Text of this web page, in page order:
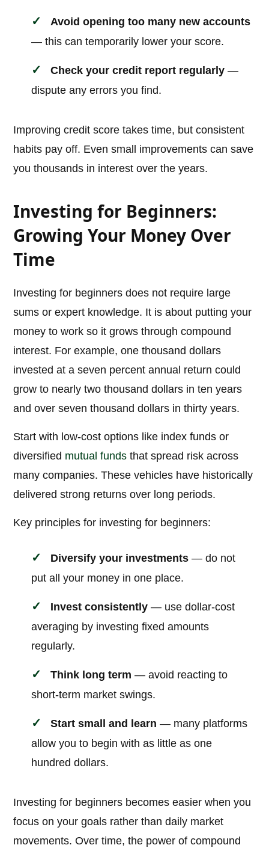
Avoid opening too many new accounts
— this can temporarily lower your score.
Check your credit report regularly —
dispute any errors you find.
Improving credit score takes time, but consistent
habits pay off. Even small improvements can save
you thousands in interest over the years.
Investing for Beginners:
Growing Your Money Over
Time
Investing for beginners does not require large
sums or expert knowledge. It is about putting your
money to work so it grows through compound
interest. For example, one thousand dollars
invested at a seven percent annual return could
grow to nearly two thousand dollars in ten years
and over seven thousand dollars in thirty years.
Start with low-cost options like index funds or
diversified mutual funds that spread risk across
many companies. These vehicles have historically
delivered strong returns over long periods.
Key principles for investing for beginners:
Diversify your investments — do not
put all your money in one place.
Invest consistently — use dollar-cost
averaging by investing fixed amounts
regularly.
Think long term — avoid reacting to
short-term market swings.
Start small and learn — many platforms
allow you to begin with as little as one
hundred dollars.
Investing for beginners becomes easier when you
focus on your goals rather than daily market
movements. Over time, the power of compound